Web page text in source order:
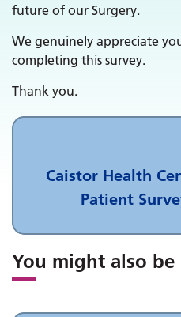
future of our Surgery.
We genuinely appreciate
completing this survey.
Thank you.
Caistor Health
Patient
You might also